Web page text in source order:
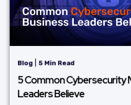
Blog 5 Min Read
5 Common Cybersecurity
Leaders Believe